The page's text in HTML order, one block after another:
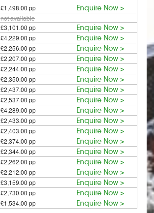
£1,498.00 pp Enquire Now >
not available
£3,101.00 pp Enquire Now >
£4,229.00 pp Enquire Now >
£2,256.00 pp Enquire Now >
£2,207.00 pp Enquire Now >
£2,244.00 pp Enquire Now >
£2,350.00 pp Enquire Now >
£2,437.00 pp Enquire Now >
£2,537.00 pp Enquire Now >
£4,289.00 pp Enquire Now >
£2,433.00 pp Enquire Now >
£2,403.00 pp Enquire Now >
£2,374.00 pp Enquire Now >
£2,344.00 pp Enquire Now >
£2,262.00 pp Enquire Now >
£2,212.00 pp Enquire Now >
£3,159.00 pp Enquire Now >
£2,730.00 pp Enquire Now >
£1,534.00 pp Enquire Now >